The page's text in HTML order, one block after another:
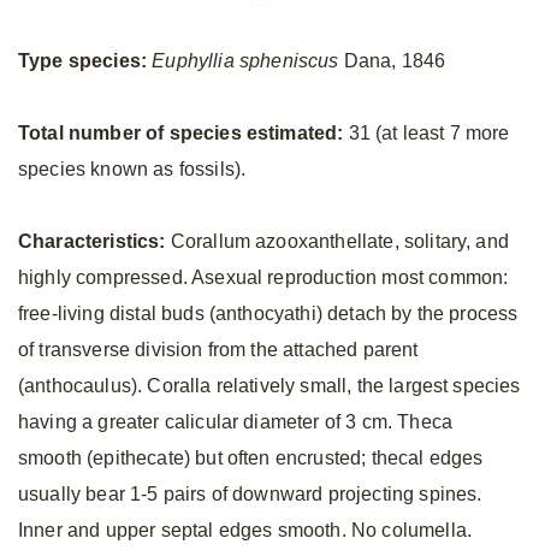
Type species: Euphyllia spheniscus Dana, 1846
Total number of species estimated: 31 (at least 7 more
species known as fossils).
Characteristics: Corallum azooxanthellate, solitary, and
highly compressed. Asexual reproduction most common:
free-living distal buds (anthocyathi) detach by the process
of transverse division from the attached parent
(anthocaulus). Coralla relatively small, the largest species
having a greater calicular diameter of 3 cm. Theca
smooth (epithecate) but often encrusted; thecal edges
usually bear 1-5 pairs of downward projecting spines.
Inner and upper septal edges smooth. No columella.